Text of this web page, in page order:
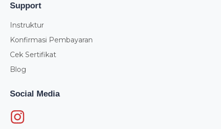
Support
Instruktur
Konfirmasi Pembayaran
Cek Sertifikat
Blog
Social Media